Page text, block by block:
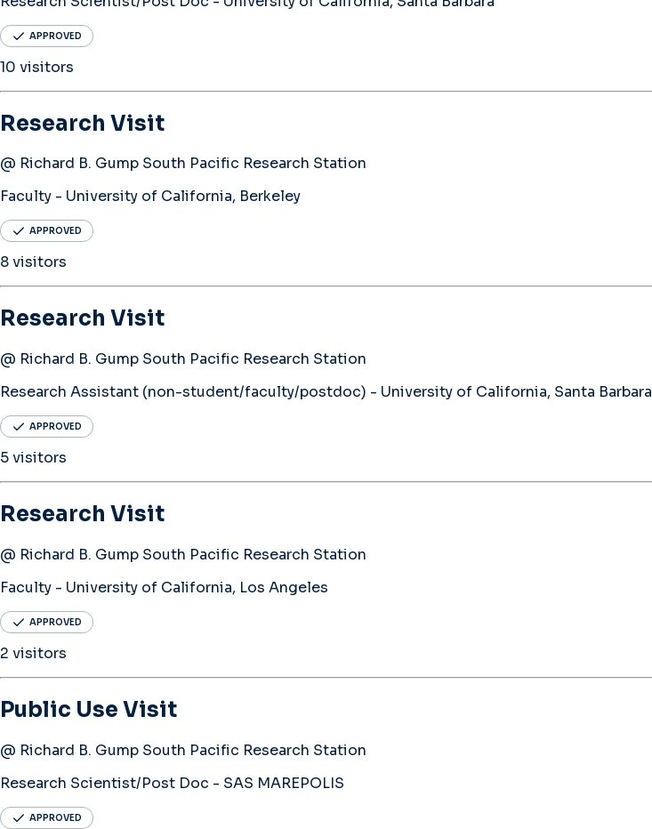
APPROVED
10 visitors
Research Visit
@ Richard B. Gump South Pacific Research Station
Faculty - University of California, Berkeley
APPROVED
8 visitors
Research Visit
@ Richard B. Gump South Pacific Research Station
Research Assistant (non-student/faculty/postdoc) - University of California, Santa Barbara
APPROVED
5 visitors
Research Visit
@ Richard B. Gump South Pacific Research Station
Faculty - University of California, Los Angeles
APPROVED
2 visitors
Public Use Visit
@ Richard B. Gump South Pacific Research Station
Research Scientist/Post Doc - SAS MAREPOLIS
APPROVED